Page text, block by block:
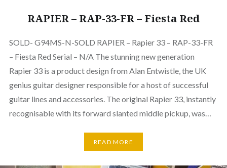
RAPIER – RAP-33-FR – Fiesta Red
SOLD- G94MS-N-SOLD RAPIER – Rapier 33 – RAP-33-FR
– Fiesta Red Serial – N/A The stunning new generation
Rapier 33 is a product design from Alan Entwistle, the UK
genius guitar designer responsible for a host of successful
guitar lines and accessories. The original Rapier 33, instantly
recognisable with its forward slanted middle pickup, was…
READ MORE